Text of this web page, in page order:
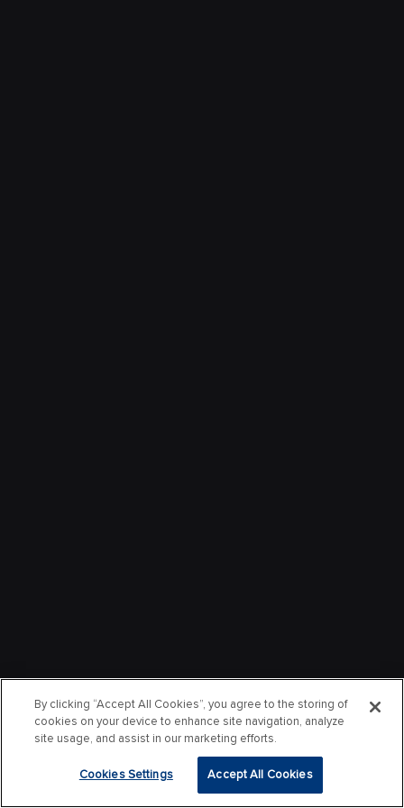
By clicking “Accept All Cookies”, you agree to the storing of
cookies on your device to enhance site navigation, analyze
site usage, and assist in our marketing efforts.
Cookies Settings Accept All Cookies